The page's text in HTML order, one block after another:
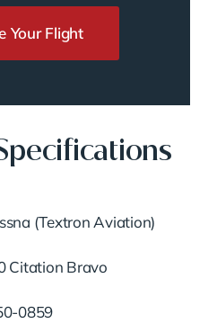
Your Flight
(Textron Aviation)
Citation Bravo
0859